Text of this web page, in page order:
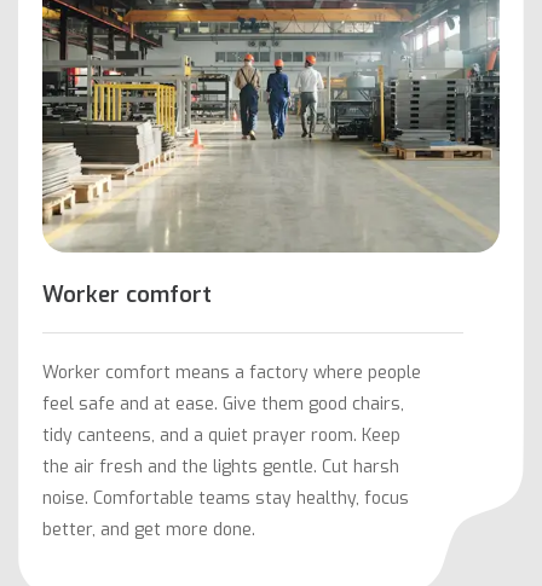
Worker comfort
Worker comfort means a factory where people
feel safe and at ease. Give them good chairs,
tidy canteens, and a quiet prayer room. Keep
the air fresh and the lights gentle. Cut harsh
noise. Comfortable teams stay healthy, focus
better, and get more done.